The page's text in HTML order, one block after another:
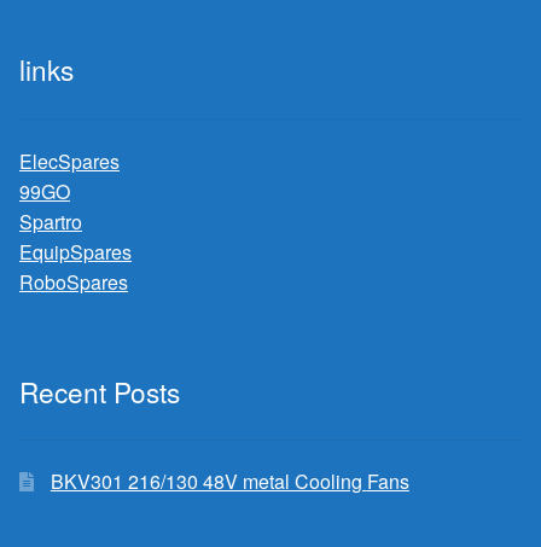
links
ElecSpares
99GO
Spartro
EquipSpares
RoboSpares
Recent Posts
BKV301 216/130 48V metal Cooling Fans